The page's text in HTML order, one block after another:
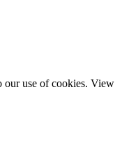
our use of cookies. View